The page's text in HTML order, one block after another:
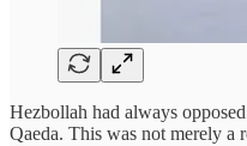
Hezbollah had always
Qaeda. This was not merely a